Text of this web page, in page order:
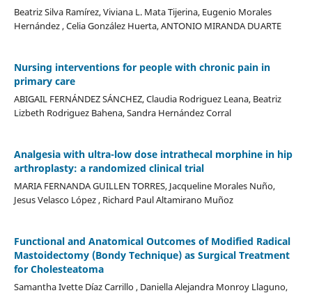
Beatriz Silva Ramírez, Viviana L. Mata Tijerina, Eugenio Morales
Hernández , Celia González Huerta, ANTONIO MIRANDA DUARTE
Nursing interventions for people with chronic pain in
primary care
ABIGAIL FERNÁNDEZ SÁNCHEZ, Claudia Rodriguez Leana, Beatriz
Lizbeth Rodriguez Bahena, Sandra Hernández Corral
Analgesia with ultra-low dose intrathecal morphine in hip
arthroplasty: a randomized clinical trial
MARIA FERNANDA GUILLEN TORRES, Jacqueline Morales Nuño,
Jesus Velasco López , Richard Paul Altamirano Muñoz
Functional and Anatomical Outcomes of Modified Radical
Mastoidectomy (Bondy Technique) as Surgical Treatment
for Cholesteatoma
Samantha Ivette Díaz Carrillo , Daniella Alejandra Monroy Llaguno,